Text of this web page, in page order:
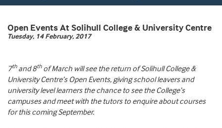
Open Events At Solihull College & University Centre
Tuesday, 14 February, 2017
7thand 8thof March will see the return of Solihull College &
University Centre’s Open Events, giving school leavers and
university level learners the chance to see the College’s
campuses and meet with the tutors to enquire about courses
for this coming September.